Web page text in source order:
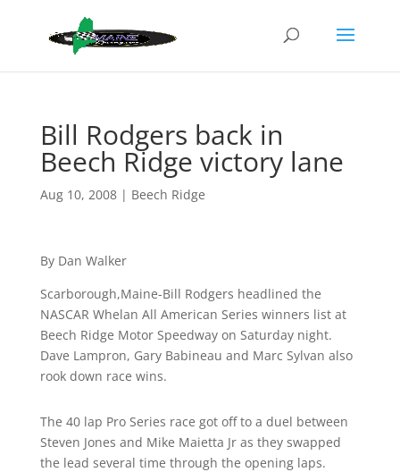
Bill Rodgers back in
Beech Ridge victory lane
Aug 10, 2008| Beech Ridge
By Dan Walker
Scarborough,Maine-Bill Rodgers headlined the
NASCAR Whelan All American Series winners list at
Beech Ridge Motor Speedway on Saturday night.
Dave Lampron, Gary Babineau and Marc Sylvan also
rook down race wins.
The 40 lap Pro Series race got off to a duel between
Steven Jones and Mike Maietta Jr as they swapped
the lead several time through the opening laps.